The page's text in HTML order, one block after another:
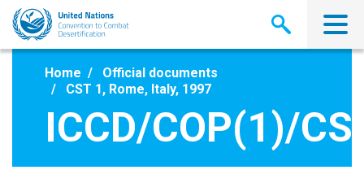
Skip
main
Home
Official documents
CST 1, Rome, Italy, 1997
ICCD/COP(1)/